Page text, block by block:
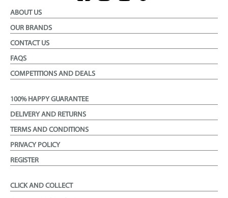
ABOUT US
OUR BRANDS
CONTACT US
FAQS
COMPETITIONS AND DEALS
100% HAPPY GUARANTEE
DELIVERY AND RETURNS
TERMS AND CONDITIONS
PRIVACY POLICY
REGISTER
CLICK AND COLLECT